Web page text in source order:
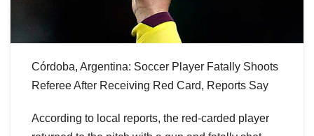
Córdoba, Argentina: Soccer Player Fatally Shoots
Referee After Receiving Red Card, Reports Say
According to local reports, the red-carded player